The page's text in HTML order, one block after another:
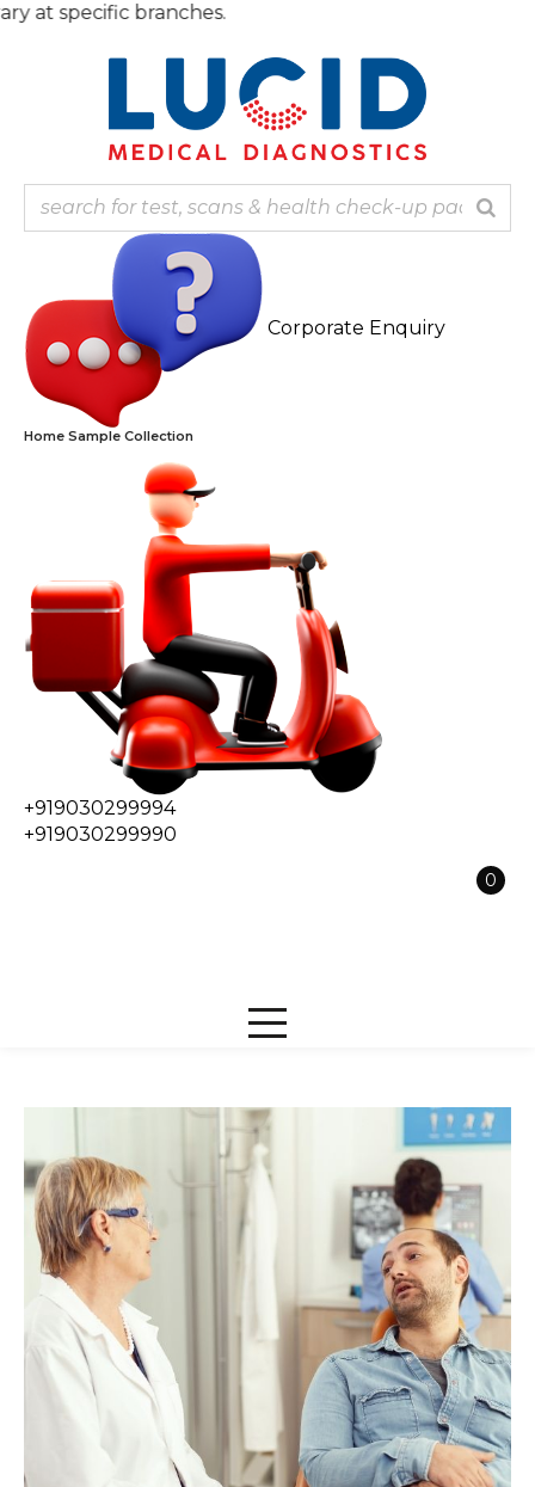
Skip
specific branches.
Corporate Enquiry
Home Sample Collection
+919030299994
+919030299990
0